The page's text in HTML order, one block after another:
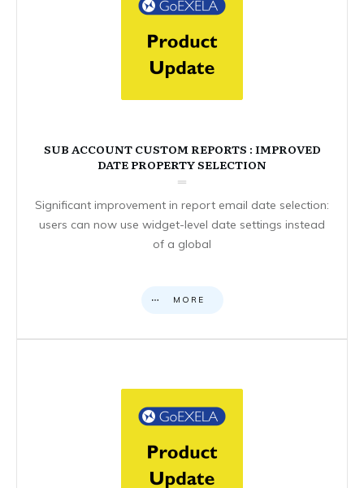
SUB ACCOUNT CUSTOM REPORTS : IMPROVED
DATE PROPERTY SELECTION
Significant improvement in report email date selection:
users can now use widget-level date settings instead
of a global
MORE